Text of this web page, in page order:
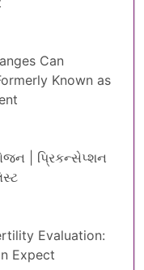
Can
Known as
| પ્રિકન્સેપ્શન
Evaluation:
Expect